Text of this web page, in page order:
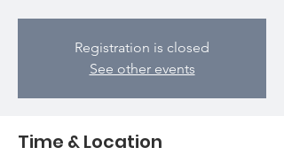
Registration is closed
See other events
Time & Location